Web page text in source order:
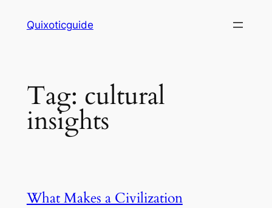
Quixoticguide
Tag: cultural
insights
What Makes a Civilization